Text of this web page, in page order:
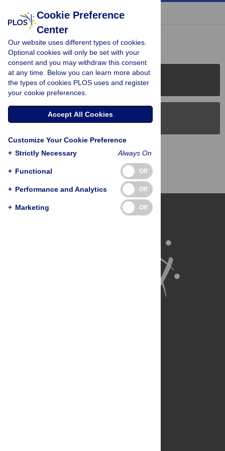
« BACK TO ARTICLE
Reader Comments (0)
PLOS Journals
PLOS Blogs
Back to Top
Cookie Preference
Center
Our website uses different types of cookies.
Optional cookies will only be set with your
consent and you may withdraw this consent
at any time. Below you can learn more about
the types of cookies PLOS uses and register
your cookie preferences.
Accept All Cookies
Customize Your Cookie Preference
+ Strictly Necessary Always On
+ Functional Off
+ Performance and Analytics Off
+ Marketing Off